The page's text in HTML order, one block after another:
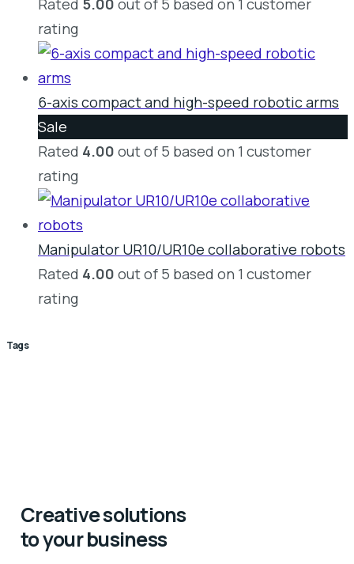
Rated 5.00 out of 5 based on 1 customer
rating
6-axis compact and high-speed robotic arms
Sale
on
sale
Rated 4.00 out of 5 based on 1 customer
rating
Manipulator UR10/UR10e collaborative robots
Rated 4.00 out of 5 based on 1 customer
rating
Tags
Creative solutions
to your business